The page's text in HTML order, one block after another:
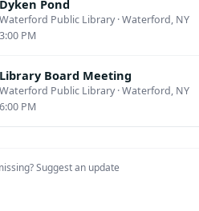
they grow, harvest, and preserve
Preserving the Seasons is
Dyken Pond
Waterford Public Library·Waterford, NY
3:00 PM
Library Board Meeting
Waterford Public Library·Waterford, NY
6:00 PM
Suggest an update